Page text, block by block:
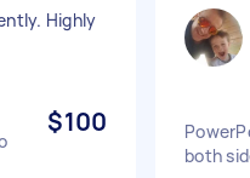
Highly
$100
both